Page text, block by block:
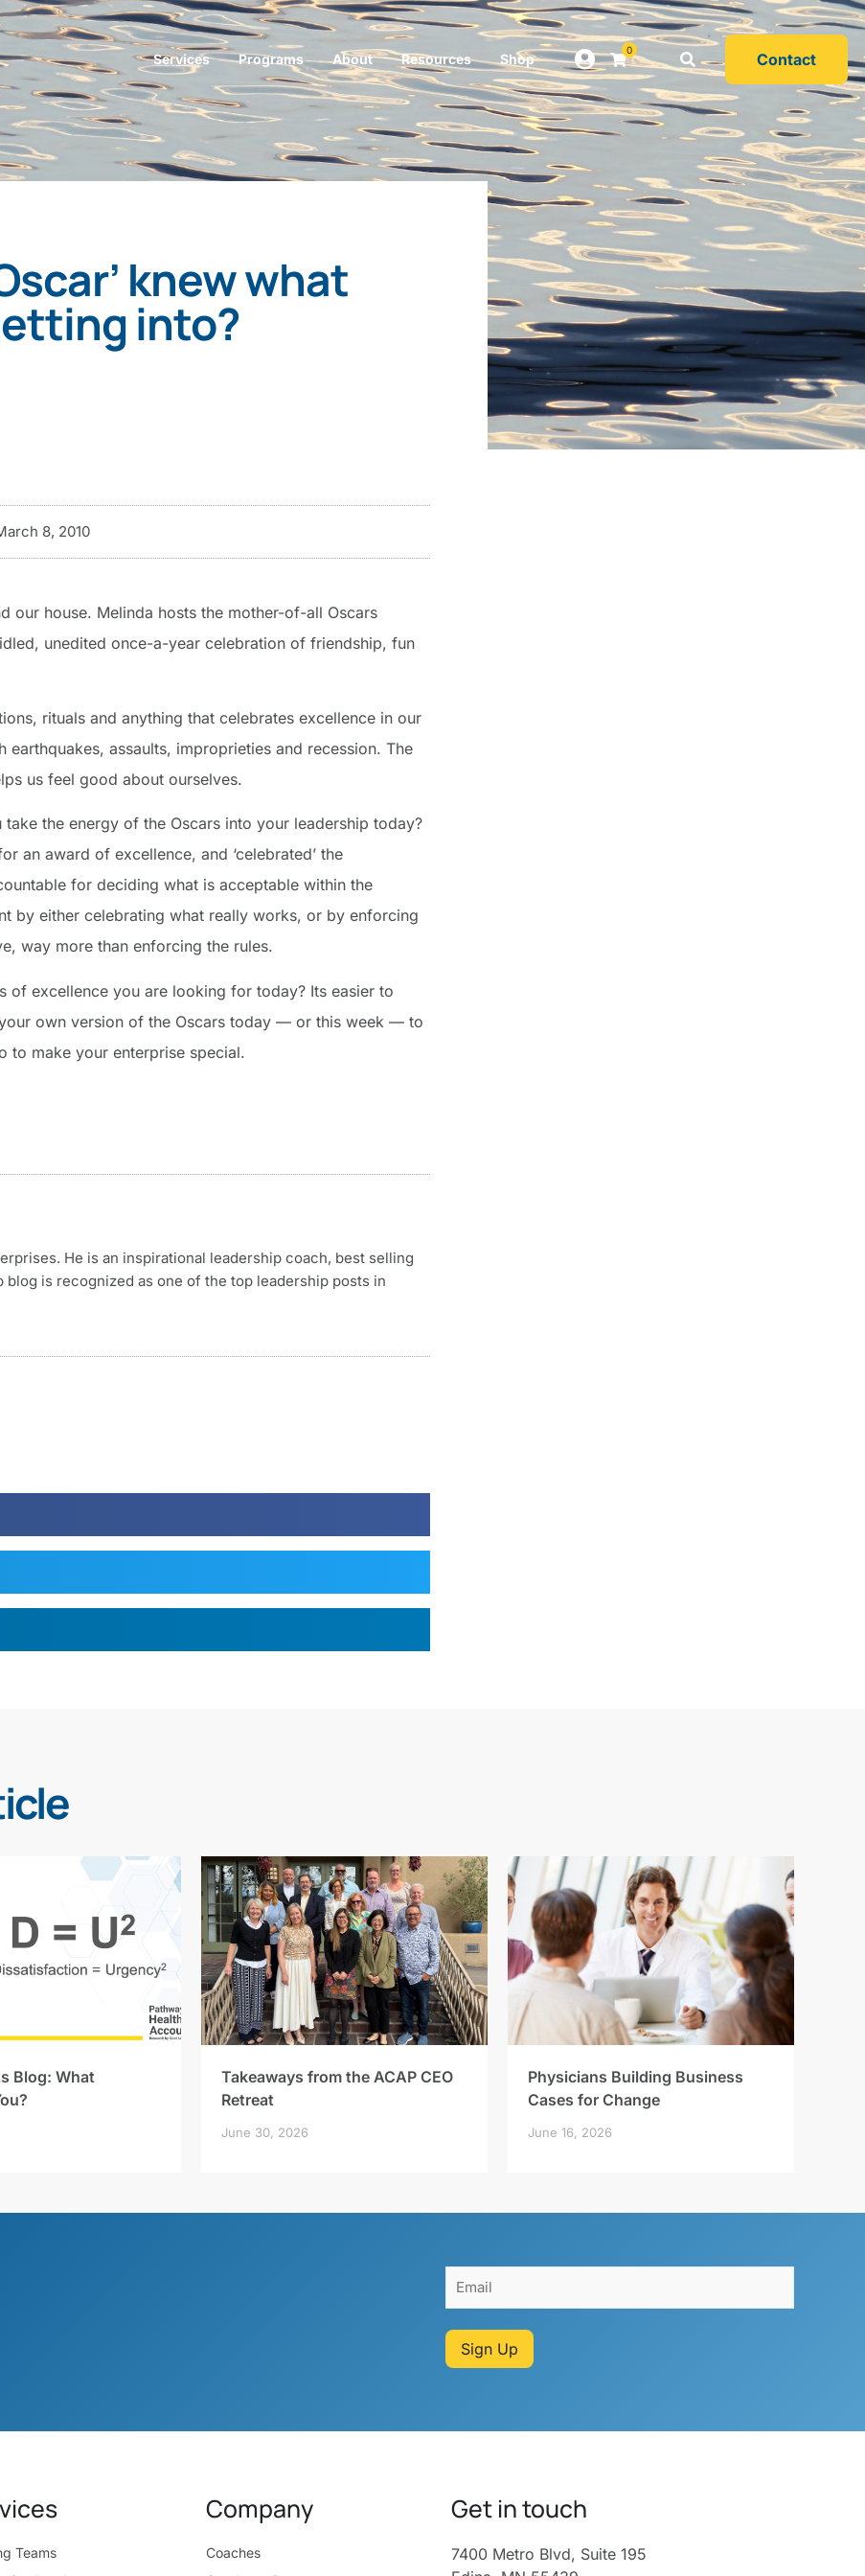
Services Programs About Resources Shop
0 Contact
knew what
into?
8, 2010
our house. Melinda hosts the mother-of-all Oscars
unedited once-a-year celebration of friendship, fun
rituals and anything that celebrates excellence in our
assaults, improprieties and recession. The
us feel good about ourselves.
the energy of the Oscars into your leadership today?
an award of excellence, and ‘celebrated’ the
for deciding what is acceptable within the
by either celebrating what really works, or by enforcing
way more than enforcing the rules.
of excellence you are looking for today? Its easier to
own version of the Oscars today — or this week — to
to make your enterprise special.
He is an inspirational leadership coach, best selling
is recognized as one of the top leadership posts in
Blog: What
Takeaways from the ACAP CEO
Retreat
June 30, 2026
Physicians Building Business
Cases for Change
June 16, 2026
Sign Up
Teams
Company
Coaches
Get in touch
7400 Metro Blvd, Suite 195